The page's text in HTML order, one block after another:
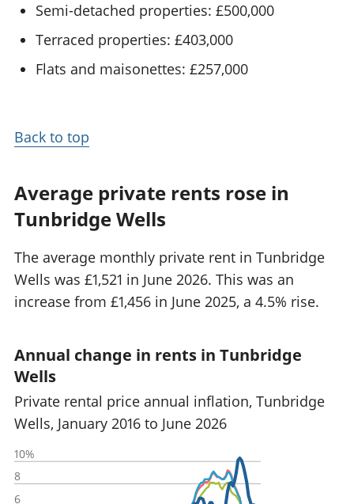
Semi-detached properties: £500,000
Terraced properties: £403,000
Flats and maisonettes: £257,000
Back to top
Average private rents rose in
Tunbridge Wells
The average monthly private rent in Tunbridge
Wells was £1,521 in June 2026. This was an
increase from £1,456 in June 2025, a 4.5% rise.
Annual change in rents in Tunbridge
Wells
Private rental price annual inflation, Tunbridge
Wells, January 2016 to June 2026
6
8
10%